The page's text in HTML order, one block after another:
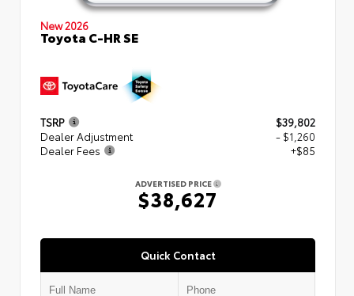
New 2026
Toyota C-HR SE
TSRP
$39,802
Dealer Adjustment
- $1,260
Dealer Fees
+$85
ADVERTISED PRICE
$38,627
Quick Contact